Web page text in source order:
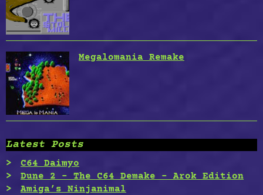
Megalomania Remake
Latest Posts
C64 Daimyo
Dune 2 – The C64 Demake – Arok Edition
Amiga’s Ninjanimal